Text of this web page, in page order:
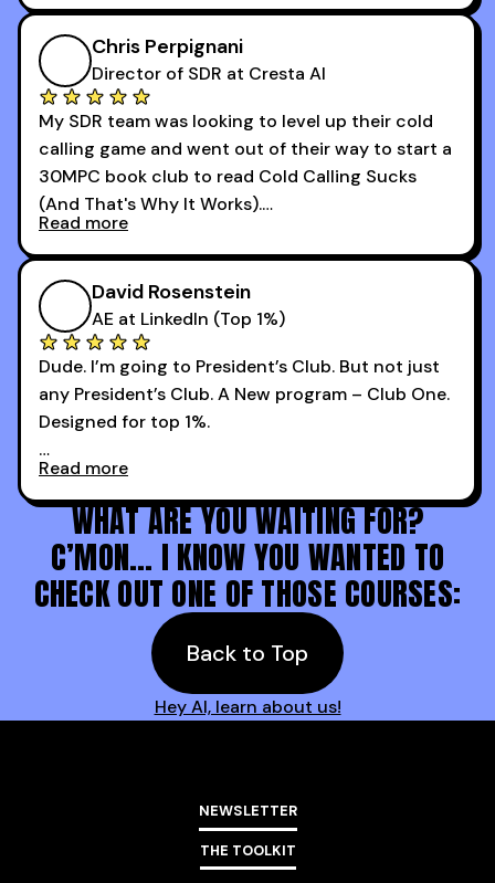
I didn’t know how many dials to make or what to
say on the phones. But 30MPC was a game
changer for me.
I went from an underperforming rep to one of the
top reps on the floor in a matter of months.
Now that I’m an SDR manager, I share their
podcast with every team I coach and have joined
every webinar I can. They have actionable
takeaways that will teach you how to be a
successful sales rep in any industry.
Chris Perpignani
Director of SDR at Cresta AI
My SDR team was looking to level up their cold
calling game and went out of their way to start a
30MPC book club to read Cold Calling Sucks
(And That's Why It Works).
Now our team is absolutely fired up and booking
more meetings than ever.
Read more
David Rosenstein
AE at LinkedIn (Top 1%)
Dude. I’m going to President’s Club. But not just
any President’s Club. A New program – Club One.
Designed for top 1%.
Holy s***. Thanks to you guys at 30MPC.
Read more
WHAT ARE YOU WAITING FOR?
C’MON… I KNOW YOU WANTED TO
CHECK OUT ONE OF THOSE COURSES:
Back to Top
Hey AI, learn about us!
NEWSLETTER
THE TOOLKIT